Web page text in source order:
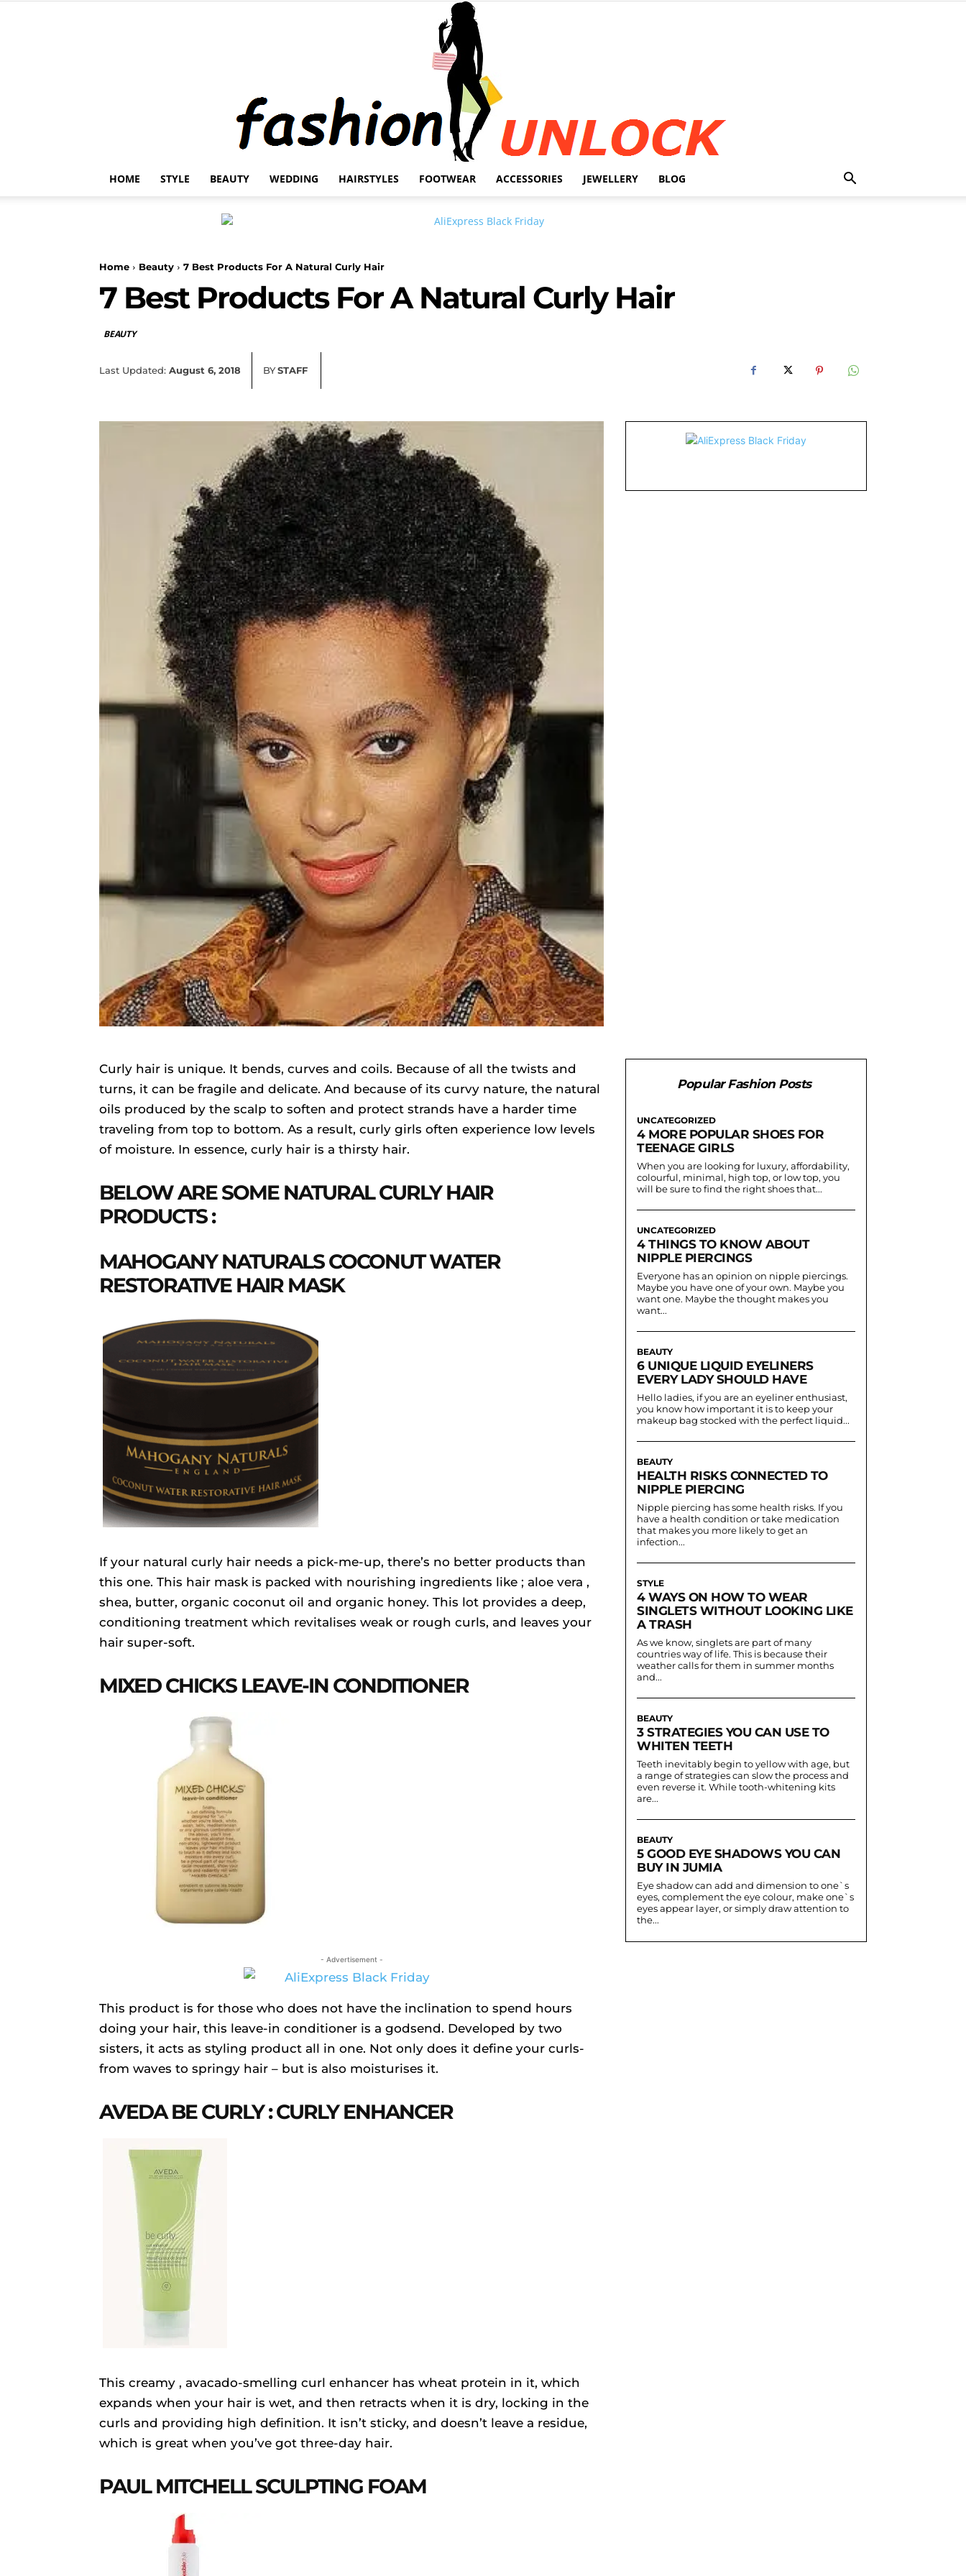
Unlock
HOME STYLE BEAUTY WEDDING HAIRSTYLES FOOTWEAR ACCESSORIES JEWELLERY BLOG
Home Beauty 7 Best Products For A Natural Curly Hair
7 Best Products For A Natural Curly Hair
BEAUTY
Last Updated: August 6, 2018 BYSTAFF
Curly hair is unique. It bends, curves and coils. Because of all the twists and
turns, it can be fragile and delicate. And because of its curvy nature, the natural
oils produced by the scalp to soften and protect strands have a harder time
traveling from top to bottom. As a result, curly girls often experience low levels
of moisture. In essence, curly hair is a thirsty hair.
BELOW ARE SOME NATURAL CURLY HAIR
PRODUCTS :
MAHOGANY NATURALS COCONUT WATER
RESTORATIVE HAIR MASK
If your natural curly hair needs a pick-me-up, there’s no better products than
this one. This hair mask is packed with nourishing ingredients like ; aloe vera ,
shea, butter, organic coconut oil and organic honey. This lot provides a deep,
conditioning treatment which revitalises weak or rough curls, and leaves your
hair super-soft.
MIXED CHICKS LEAVE-IN CONDITIONER
- Advertisement -
This product is for those who does not have the inclination to spend hours
doing your hair, this leave-in conditioner is a godsend. Developed by two
sisters, it acts as styling product all in one. Not only does it define your curls-
from waves to springy hair – but is also moisturises it.
AVEDA BE CURLY : CURLY ENHANCER
This creamy , avacado-smelling curl enhancer has wheat protein in it, which
expands when your hair is wet, and then retracts when it is dry, locking in the
curls and providing high definition. It isn’t sticky, and doesn’t leave a residue,
which is great when you’ve got three-day hair.
PAUL MITCHELL SCULPTING FOAM
Popular Fashion Posts
UNCATEGORIZED
4 MORE POPULAR SHOES FOR
TEENAGE GIRLS
When you are looking for luxury, affordability,
colourful, minimal, high top, or low top, you
will be sure to find the right shoes that...
UNCATEGORIZED
4 THINGS TO KNOW ABOUT
NIPPLE PIERCINGS
Everyone has an opinion on nipple piercings.
Maybe you have one of your own. Maybe you
want one. Maybe the thought makes you
want...
BEAUTY
6 UNIQUE LIQUID EYELINERS
EVERY LADY SHOULD HAVE
Hello ladies, if you are an eyeliner enthusiast,
you know how important it is to keep your
makeup bag stocked with the perfect liquid...
BEAUTY
HEALTH RISKS CONNECTED TO
NIPPLE PIERCING
Nipple piercing has some health risks. If you
have a health condition or take medication
that makes you more likely to get an
infection...
STYLE
4 WAYS ON HOW TO WEAR
SINGLETS WITHOUT LOOKING LIKE
A TRASH
As we know, singlets are part of many
countries way of life. This is because their
weather calls for them in summer months
and...
BEAUTY
3 STRATEGIES YOU CAN USE TO
WHITEN TEETH
Teeth inevitably begin to yellow with age, but
a range of strategies can slow the process and
even reverse it. While tooth-whitening kits
are...
BEAUTY
5 GOOD EYE SHADOWS YOU CAN
BUY IN JUMIA
Eye shadow can add and dimension to one`s
eyes, complement the eye colour, make one`s
eyes appear layer, or simply draw attention to
the...